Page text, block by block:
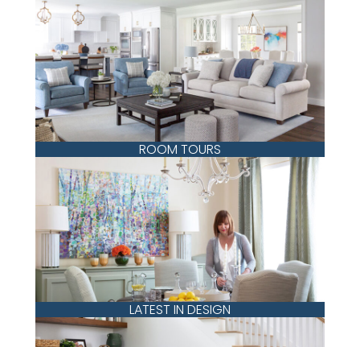
ROOM TOURS
LATEST IN DESIGN